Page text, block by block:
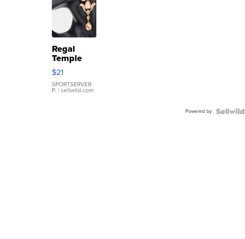
Regal
Temple
Droplet
Earrings
$21
SPORTSERVER
P. | sellwild.com
Powered by